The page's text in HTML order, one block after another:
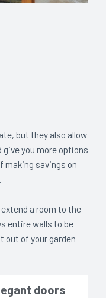
but they also allow
you more options
making savings on
a room to the
entire walls to be
out of your garden
doors